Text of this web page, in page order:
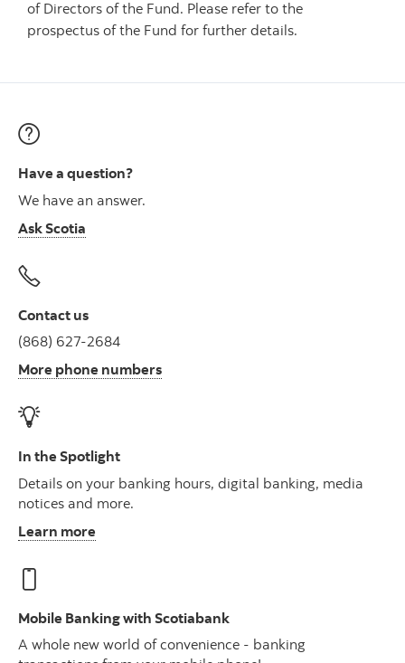
of Directors of the Fund. Please refer to the
prospectus of the Fund for further details.
Have a question?
We have an answer.
Ask Scotia
Contact us
(868) 627-2684
More phone numbers
In the Spotlight
Details on your banking hours, digital banking, media
notices and more.
Learn more
Mobile Banking with Scotiabank
A whole new world of convenience - banking